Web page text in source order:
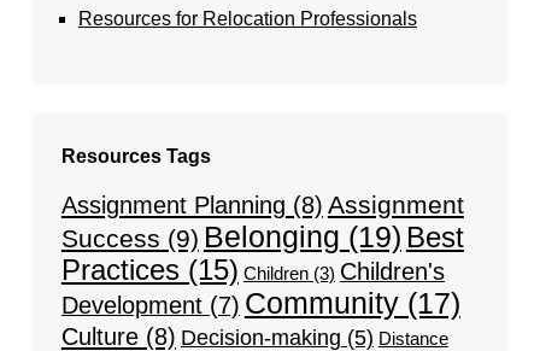
Resources for Relocation Professionals
Resources Tags
Assignment Planning (8) Assignment
Success (9) Belonging (19) Best
Practices(15) Children(3) Children's
Development(7) Community(17)
Culture(8) Decision-making (5) Distance